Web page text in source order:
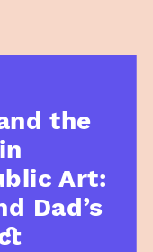
the
Art:
Dad’s